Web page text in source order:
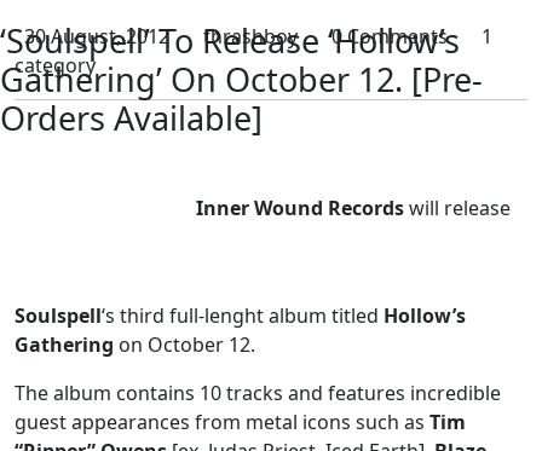
‘Soulspell’ To Release ‘Hollow’s
Gathering’ On October 12. [Pre-
Orders Available]
30 August, 2012 thrashboy 0 Comments
1
category
Inner Wound Recordswill release
Soulspell‘s third full-lenght album titled Hollow’s
Gathering on October 12.
The album contains 10 tracks and features incredible
guest appearances from metal icons such as Tim